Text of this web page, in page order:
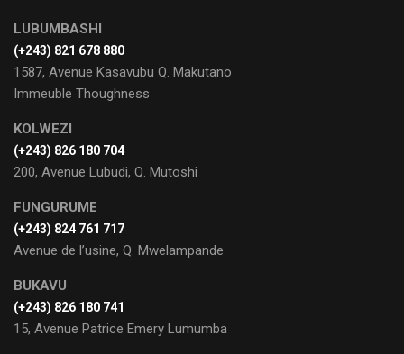
LUBUMBASHI
‭(+243) 821 678 880‬
1587, Avenue Kasavubu Q. Makutano
Immeuble Thoughness
KOLWEZI
(+243) 826 180 704
200, Avenue Lubudi, Q. Mutoshi
FUNGURUME
(+243) 824 761 717
Avenue de l’usine, Q. Mwelampande
BUKAVU
(+243) 826 180 741
15, Avenue Patrice Emery Lumumba